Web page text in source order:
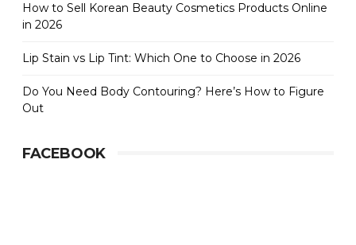
How to Sell Korean Beauty Cosmetics Products Online
in 2026
Lip Stain vs Lip Tint: Which One to Choose in 2026
Do You Need Body Contouring? Here’s How to Figure
Out
FACEBOOK